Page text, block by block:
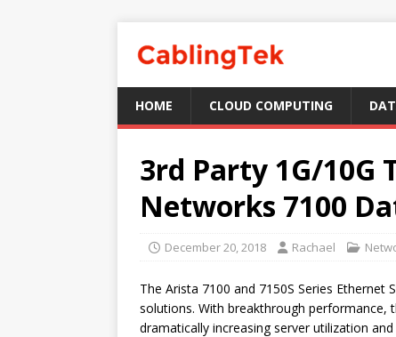
HOME CLOUD COMPUTING
3rd Party 1G/10G
Networks 7100
December 20, 2018 Rachael
The Arista 7100 and 7150S Series Ethernet
solutions. With breakthrough performance,
dramatically increasing server utilization